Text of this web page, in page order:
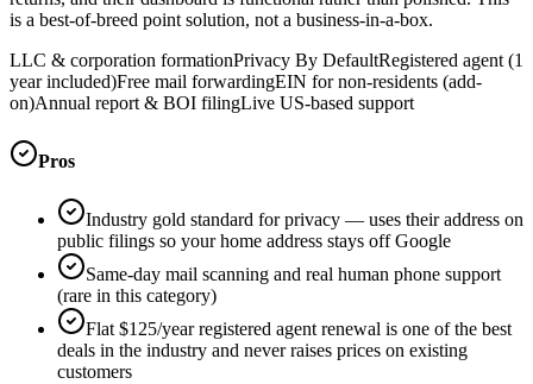
is a best-of-breed point solution, not a business-in-a-box.
LLC & corporation formationPrivacy By DefaultRegistered agent (1
year included)Free mail forwardingEIN for non-residents (add-
on)Annual report & BOI filingLive US-based support
Pros
Industry gold standard for privacy — uses their address on
public filings so your home address stays off Google
Same-day mail scanning and real human phone support
(rare in this category)
Flat $125/year registered agent renewal is one of the best
deals in the industry and never raises prices on existing
customers